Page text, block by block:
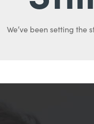
We’ve been setting